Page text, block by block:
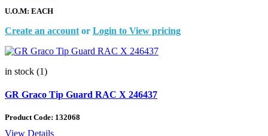
U.O.M: EACH
Create an account or Login to View pricing
in stock (1)
GR Graco Tip Guard RAC X 246437
Product Code: 132068
View Details